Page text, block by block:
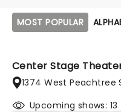
MOST POPULAR
Center Stage
1374 West Peachtree
Upcoming shows: 13